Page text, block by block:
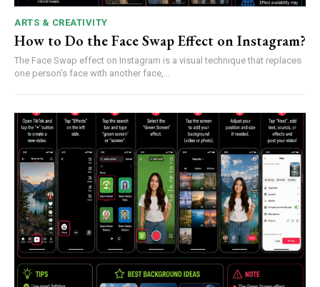
ARTS & CREATIVITY
How to Do the Face Swap Effect on Instagram?
The Face Swap effect on Instagram is a visual technique that replaces
one person’s face with another face,...